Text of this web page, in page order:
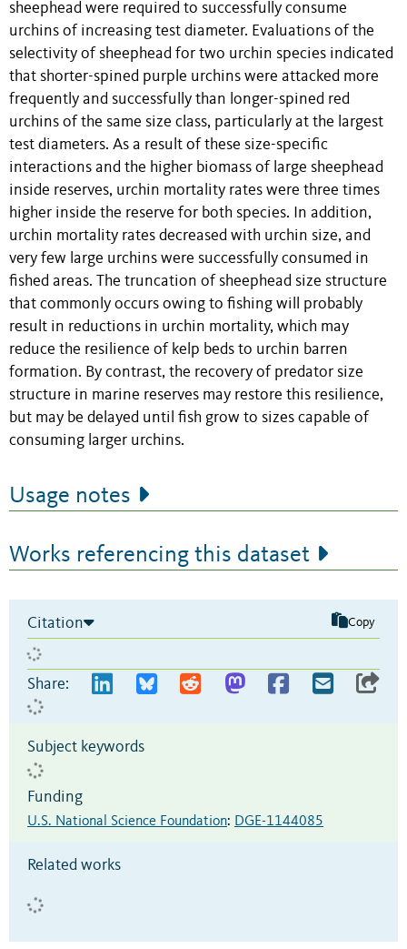
sheephead were required to successfully consume
urchins of increasing test diameter. Evaluations of the
selectivity of sheephead for two urchin species indicated
that shorter-spined purple urchins were attacked more
frequently and successfully than longer-spined red
urchins of the same size class, particularly at the largest
test diameters. As a result of these size-specific
interactions and the higher biomass of large sheephead
inside reserves, urchin mortality rates were three times
higher inside the reserve for both species. In addition,
urchin mortality rates decreased with urchin size, and
very few large urchins were successfully consumed in
fished areas. The truncation of sheephead size structure
that commonly occurs owing to fishing will probably
result in reductions in urchin mortality, which may
reduce the resilience of kelp beds to urchin barren
formation. By contrast, the recovery of predator size
structure in marine reserves may restore this resilience,
but may be delayed until fish grow to sizes capable of
consuming larger urchins.
Usage notes
Works referencing this dataset
Citation Copy
Share:
Subject keywords
Funding
U.S. National Science Foundation: DGE-1144085
Related works